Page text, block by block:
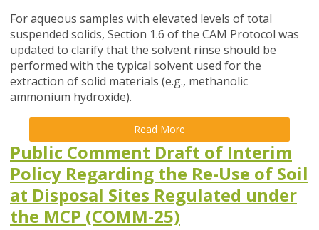
For aqueous samples with elevated levels of total
suspended solids, Section 1.6 of the CAM Protocol was
updated to clarify that the solvent rinse should be
performed with the typical solvent used for the
extraction of solid materials (e.g., methanolic
ammonium hydroxide).
Read More
Public Comment Draft of Interim
Policy Regarding the Re-Use of Soil
at Disposal Sites Regulated under
the MCP (COMM-25)